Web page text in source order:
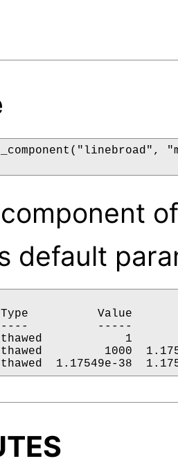
default
Value
-----
thawed
thawed
thawed  1.17549e-